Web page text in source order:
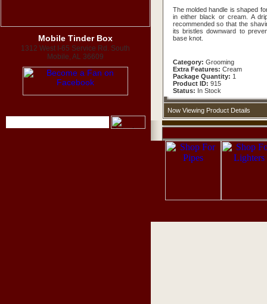
Mobile Tinder Box
1312 West I-65 Service Rd. South
Mobile, AL 36609
The molded handle is shaped
in either black or cream. A
recommended so that the
its bristles downward to
base knot.
Category: Grooming
Extra Features: Cream
Package Quantity: 1
Product ID: 915
Status: In Stock
Now Viewing Product Details